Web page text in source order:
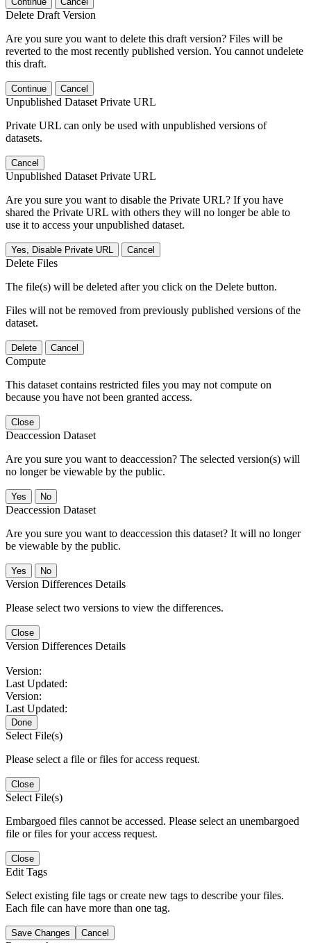
Delete Draft Version
Are you sure you want to delete this draft version? Files will be
reverted to the most recently published version. You cannot undelete
this draft.
Continue Cancel
Unpublished Dataset Private URL
Private URL can only be used with unpublished versions of
datasets.
Cancel
Unpublished Dataset Private URL
Are you sure you want to disable the Private URL? If you have
shared the Private URL with others they will no longer be able to
use it to access your unpublished dataset.
Yes, Disable Private URL Cancel
Delete Files
The file(s) will be deleted after you click on the Delete button.
Files will not be removed from previously published versions of the
dataset.
Delete Cancel
Compute
This dataset contains restricted files you may not compute on
because you have not been granted access.
Close
Deaccession Dataset
Are you sure you want to deaccession? The selected version(s) will
no longer be viewable by the public.
No
Deaccession Dataset
Are you sure you want to deaccession this dataset? It will no longer
be viewable by the public.
No
Version Differences Details
Please select two versions to view the differences.
Close
Version Differences Details
Version:
Last Updated:
Version:
Last Updated:
Done
Select File(s)
Please select a file or files for access request.
Close
Select File(s)
Embargoed files cannot be accessed. Please select an unembargoed
file or files for your access request.
Close
Edit Tags
Select existing file tags or create new tags to describe your files.
Each file can have more than one tag.
Save Changes Cancel